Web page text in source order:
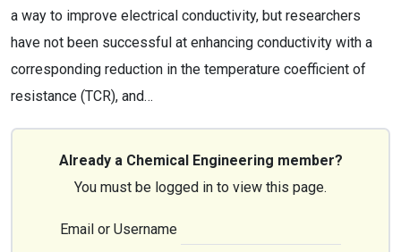
a way to improve electrical conductivity, but researchers
have not been successful at enhancing conductivity with a
corresponding reduction in the temperature coefficient of
resistance (TCR), and…
Already a Chemical Engineering member?
You must be logged in to view this page.
Email or Username